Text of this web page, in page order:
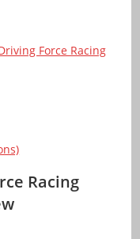
Force Racing
Racing